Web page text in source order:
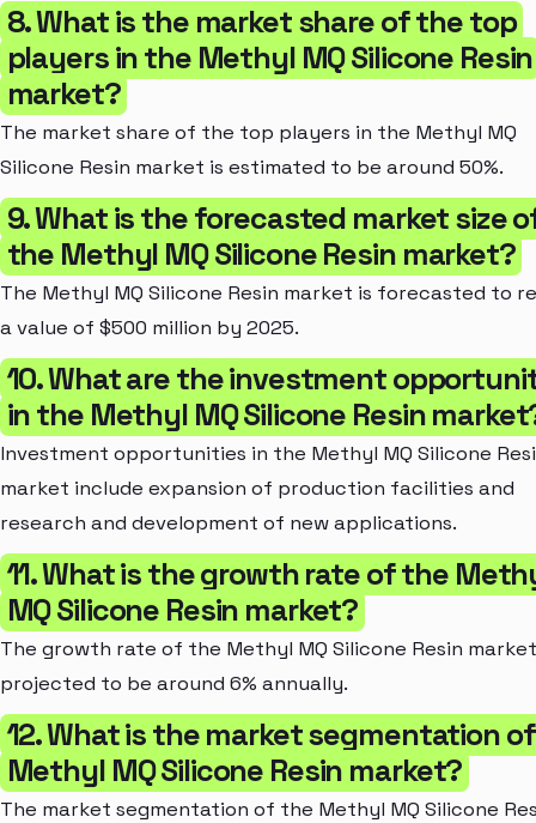
8. What is the market share of the top
players in the Methyl MQ Silicone Resin
market?
The market share of the top players in the Methyl MQ
Silicone Resin market is estimated to be around 50%.
9. What is the forecasted market size
the Methyl MQ Silicone Resin market?
The Methyl MQ Silicone Resin market is forecasted to
a value of $500 million by 2025.
10. What are the investment
in the Methyl MQ Silicone Resin
Investment opportunities in the Methyl MQ Silicone
market include expansion of production facilities and
research and development of new applications.
11. What is the growth rate of the
MQ Silicone Resin market?
The growth rate of the Methyl MQ Silicone Resin
projected to be around 6% annually.
12. What is the market segmentation
Methyl MQ Silicone Resin market?
The market segmentation of the Methyl MQ Silicone